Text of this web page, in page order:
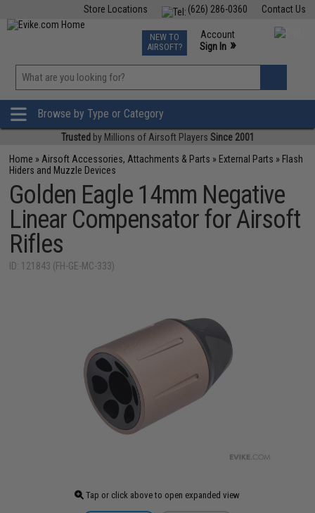
Contact Us
(626) 286-0360
Store Locations
TCG Events
Phone Support M-F 7am-5pm PST
NEW TO
AIRSOFT?
Account
Sign In »
»
Browse by Type or Category
Trusted by Millions of Airsoft Players Since 2001
Home » Airsoft Accessories, Attachments & Parts » External Parts » Flash
Hiders and Muzzle Devices
Golden Eagle 14mm Negative
Linear Compensator for Airsoft
Rifles
ID: 121843 (FH-GE-MC-333)
Tap or click above to open expanded view